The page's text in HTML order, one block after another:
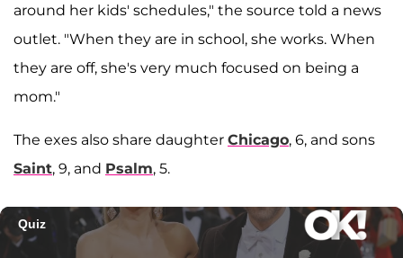
around her kids' schedules," the source told a news
outlet. "When they are in school, she works. When
they are off, she's very much focused on being a
mom."
The exes also share daughter Chicago, 6, and sons
Saint, 9, and Psalm, 5.